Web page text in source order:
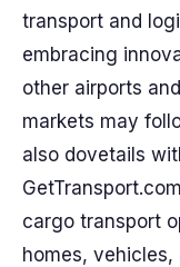
transport and
embracing
other airports
markets may
also dovetails
cargo transport
homes,